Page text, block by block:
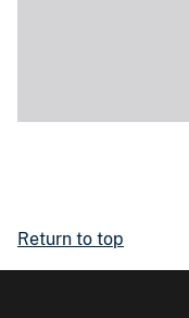
Return to top